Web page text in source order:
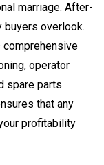
marriage. After-
buyers overlook.
comprehensive
operator
spare parts
that any
profitability